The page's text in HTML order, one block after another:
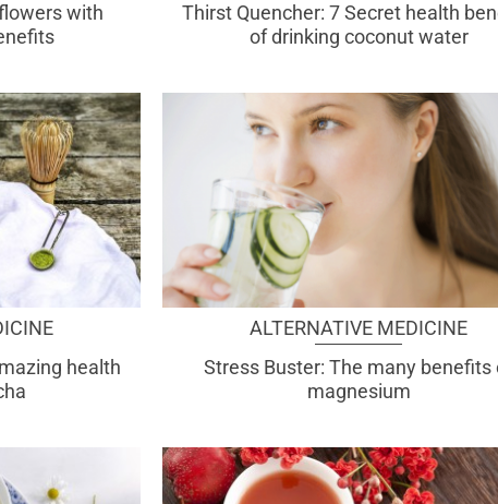
with
Thirst Quencher: 7 Secret health
of drinking coconut water
health
ALTERNATIVE MEDICINE
Stress Buster: The many benefits
magnesium